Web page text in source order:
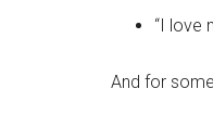
“I love
And for